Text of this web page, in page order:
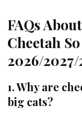
FAQs
Cheetah
2026/
1. Why are
big cats?